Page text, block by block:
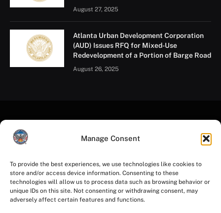
Manage Consent
To provide the best experiences, we use technologies like cookies to
store and/or access device information. Consenting to these
technologies will allow us to process data such as browsing behavior or
unique IDs on this site. Not consenting or withdrawing consent, may
adversely affect certain features and functions.
August 27, 2025
Atlanta Urban Development Corporation
(AUD) Issues RFQ for Mixed-Use
Redevelopment of a Portion of Barge Road
August 26, 2025
FacebookInstagramYouTubeLinkedInX
(Twitter)
Mastodon
HOME PRIVACY POLICY TERMS OF USE